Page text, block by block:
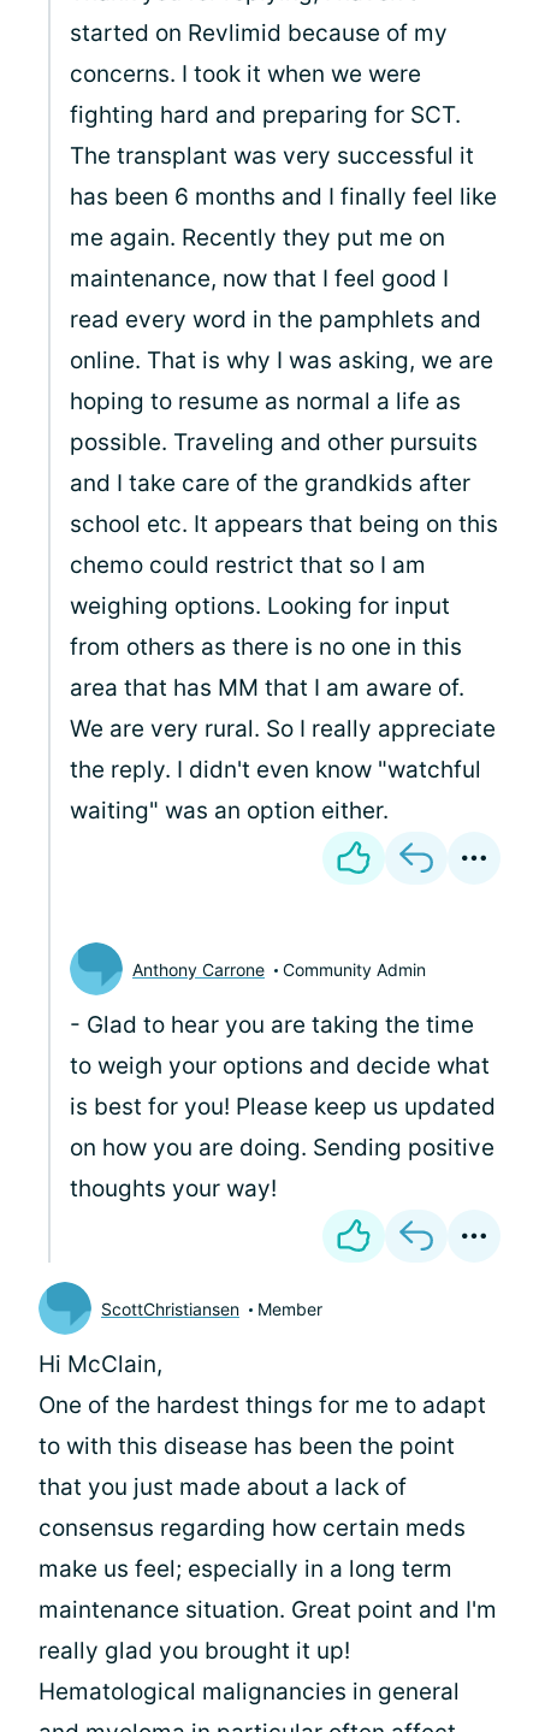
started on Revlimid because of my
concerns. I took it when we were
fighting hard and preparing for SCT.
The transplant was very successful it
has been 6 months and I finally feel like
me again. Recently they put me on
maintenance, now that I feel good I
read every word in the pamphlets and
online. That is why I was asking, we are
hoping to resume as normal a life as
possible. Traveling and other pursuits
and I take care of the grandkids after
school etc. It appears that being on this
chemo could restrict that so I am
weighing options. Looking for input
from others as there is no one in this
area that has MM that I am aware of.
We are very rural. So I really appreciate
the reply. I didn't even know "watchful
waiting" was an option either.
Anthony Carrone Community Admin
- Glad to hear you are taking the time
to weigh your options and decide what
is best for you! Please keep us updated
on how you are doing. Sending positive
thoughts your way!
ScottChristiansen Member
Hi McClain,
One of the hardest things for me to adapt
to with this disease has been the point
that you just made about a lack of
consensus regarding how certain meds
make us feel; especially in a long term
maintenance situation. Great point and I'm
really glad you brought it up!
Hematological malignancies in general